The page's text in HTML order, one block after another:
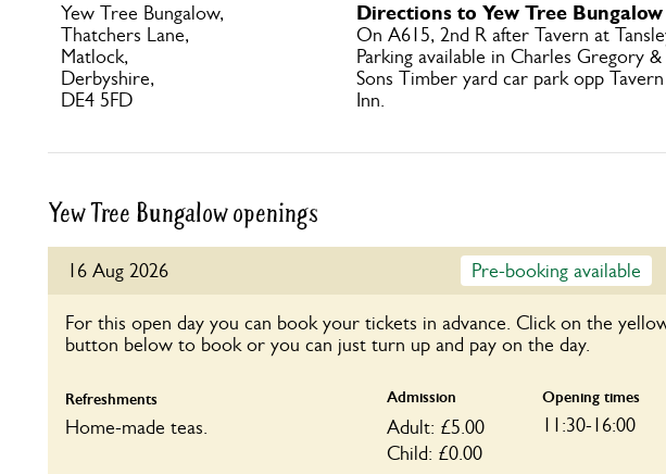
Yew Tree Bungalow,
Thatchers Lane,
Matlock,
Derbyshire,
DE4 5FD
Directions to Yew Tree Bungalow
On A615, 2nd R after Tavern at
Parking available in Charles Gregory &
Sons Timber yard car park opp Tavern
Inn.
Yew Tree Bungalow openings
16 Aug 2026 Pre-booking available
For this open day you can book your tickets in advance. Click on the
button below to book or you can just turn up and pay on the day.
Refreshments
Home-made teas.
Admission
Adult: £5.00
Child: £0.00
Opening times
11:30-16:00